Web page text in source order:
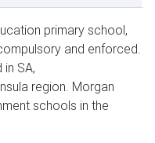
primary school,
and enforced.
SA,
region. Morgan
schools in the